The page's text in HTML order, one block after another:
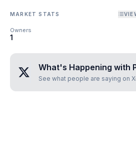
MARKET STATS
Owners
1
What's Happening with
See what people are saying on X